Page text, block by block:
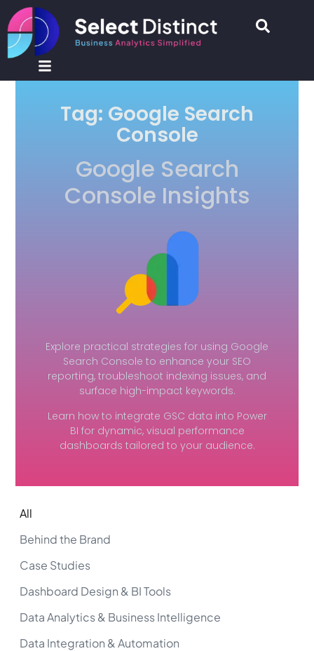
Tag: Google Search
Console
Google Search
Console Insights
Explore practical strategies for using Google
Search Console to enhance your SEO
reporting, troubleshoot indexing issues, and
surface high-impact keywords.
Learn how to integrate GSC data into Power
BI for dynamic, visual performance
dashboards tailored to your audience.
Behind the Brand
Case Studies
Dashboard Design & BI Tools
Data Analytics & Business Intelligence
Data Integration & Automation
All